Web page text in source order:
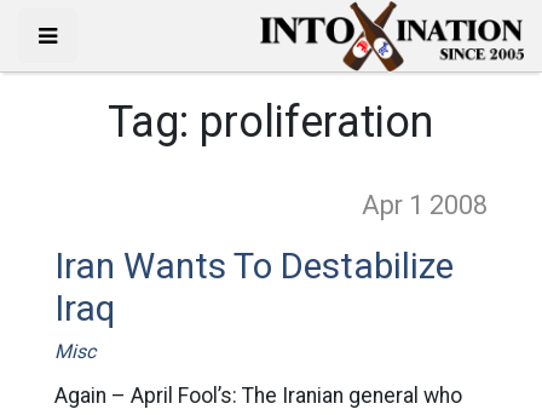
Tag: proliferation
Apr 1 2008
Iran Wants To Destabilize
Iraq
Misc
Again – April Fool’s: The Iranian general who